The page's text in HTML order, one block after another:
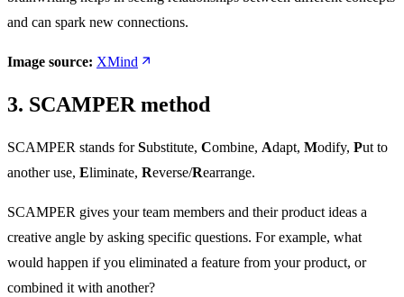
and can spark new connections.
Image source: XMind
3. SCAMPER method
SCAMPER stands forSubstitute, Combine, Adapt, Modify, Put to
another use, Eliminate, Reverse/Rearrange.
SCAMPER gives your team members and their product ideas a
creative angle by asking specific questions. For example, what
would happen if you eliminated a feature from your product, or
combined it with another?